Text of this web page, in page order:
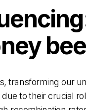
transforming our
to their crucial